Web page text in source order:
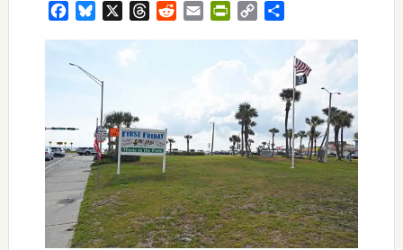
FacebookBluesky ThreadsRedditEmail PrintFriendly
Copy